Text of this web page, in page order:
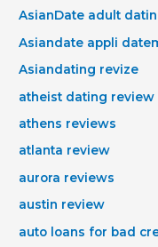
AsianDate adult
Asiandate appli
Asiandating revize
atheist dating review
athens reviews
atlanta review
aurora reviews
austin review
auto loans for bad